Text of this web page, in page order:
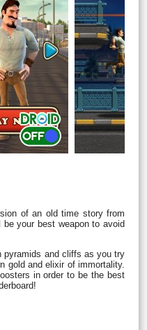
of an old time story from
your best weapon to avoid
pyramids and cliffs as you try
gold and elixir of immortality.
in order to be the best